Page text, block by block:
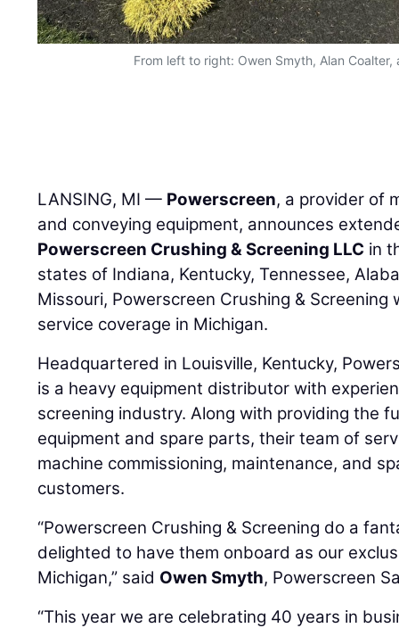
From left to right: Owen Smyth, Alan
LANSING, MI — Powerscreen, a provider of
and conveying equipment, announces
Powerscreen Crushing & Screening LLC in
states of Indiana, Kentucky, Tennessee,
Missouri, Powerscreen Crushing & Screening
service coverage in Michigan.
Headquartered in Louisville, Kentucky,
is a heavy equipment distributor with
screening industry. Along with providing the
equipment and spare parts, their team of
machine commissioning, maintenance, and
customers.
“Powerscreen Crushing & Screening do a
delighted to have them onboard as our
Michigan,” said Owen Smyth, Powerscreen
“This year we are celebrating 40 years in